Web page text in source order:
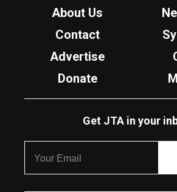
About Us
Contact
Advertise
Donate
Get JTA in your